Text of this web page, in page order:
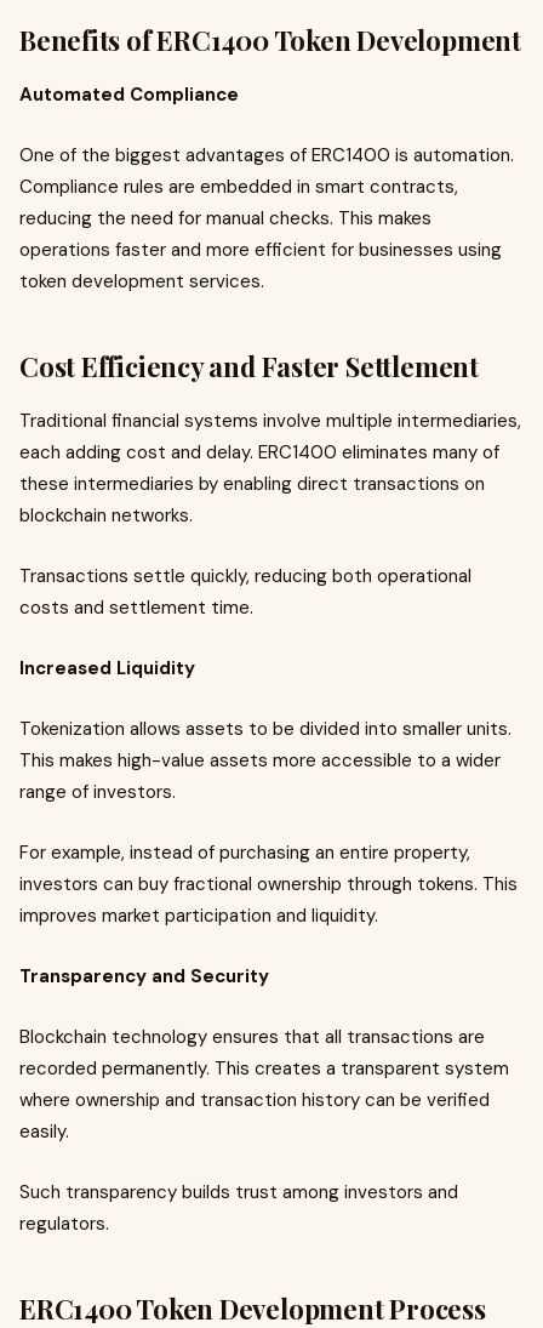
Benefits of ERC1400 Token Development
Automated Compliance
One of the biggest advantages of ERC1400 is automation.
Compliance rules are embedded in smart contracts,
reducing the need for manual checks. This makes
operations faster and more efficient for businesses using
token development services.
Cost Efficiency and Faster Settlement
Traditional financial systems involve multiple intermediaries,
each adding cost and delay. ERC1400 eliminates many of
these intermediaries by enabling direct transactions on
blockchain networks.
Transactions settle quickly, reducing both operational
costs and settlement time.
Increased Liquidity
Tokenization allows assets to be divided into smaller units.
This makes high-value assets more accessible to a wider
range of investors.
For example, instead of purchasing an entire property,
investors can buy fractional ownership through tokens. This
improves market participation and liquidity.
Transparency and Security
Blockchain technology ensures that all transactions are
recorded permanently. This creates a transparent system
where ownership and transaction history can be verified
easily.
Such transparency builds trust among investors and
regulators.
ERC1400 Token Development Process